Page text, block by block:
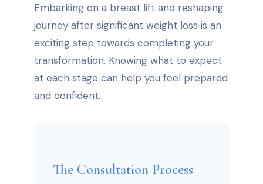
Embarking on a breast lift and reshaping
journey after significant weight loss is an
exciting step towards completing your
transformation. Knowing what to expect
at each stage can help you feel prepared
and confident.
The Consultation Process